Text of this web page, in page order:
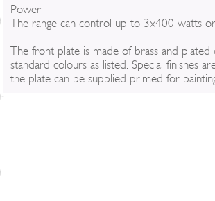
Power
The range can control up to 3x400 watts
The front plate is made of brass and
standard colours as listed. Special finishes
the plate can be supplied primed for